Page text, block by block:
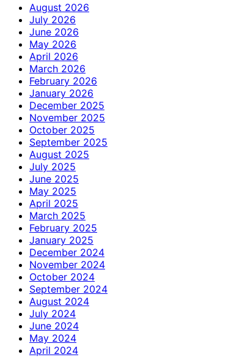
August 2026
July 2026
June 2026
May 2026
April 2026
March 2026
February 2026
January 2026
December 2025
November 2025
October 2025
September 2025
August 2025
July 2025
June 2025
May 2025
April 2025
March 2025
February 2025
January 2025
December 2024
November 2024
October 2024
September 2024
August 2024
July 2024
June 2024
May 2024
April 2024